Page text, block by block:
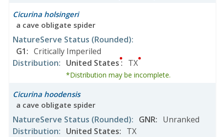
Cicurina holsingeri
a cave obligate spider
NatureServe Status (Rounded):
G1: Critically Imperiled
Distribution: United States: TX
*Distribution may be incomplete.
Cicurina hoodensis
a cave obligate spider
NatureServe Status (Rounded): GNR: Unranked
Distribution: United States: TX